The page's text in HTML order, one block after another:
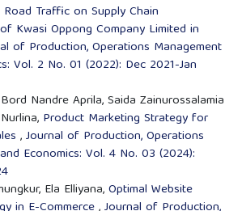
Traffic on Supply Chain
Kwasi Oppong Company Limited in
of Production, Operations Management
Vol. 2 No. 01 (2022): Dec 2021-Jan
Nandre Aprila, Saida Zainurossalamia
Product Marketing Strategy for
,Journal of Production, Operations
Economics: Vol. 4 No. 03 (2024):
Ela Elliyana,Optimal Website